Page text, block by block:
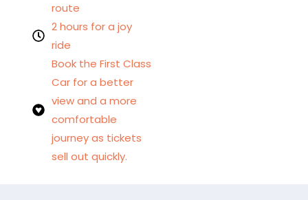
route
2 hours for a joy
ride
Book the First Class
Car for a better
view and a more
comfortable
journey as tickets
sell out quickly.